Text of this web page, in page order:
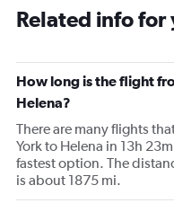
what time the planes
then that was delayed.
Related info for
How long is the flight
Helena?
There are many flights
York to Helena in 13h
fastest option. The
is about 1875 mi.